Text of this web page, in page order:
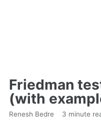
Friedman
(with
Renesh Bedre 3 minute